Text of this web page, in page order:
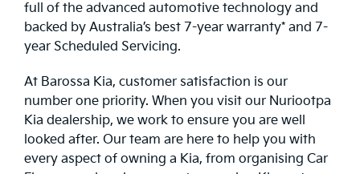
full of the advanced automotive technology and
backed by Australia’s best 7-year warranty* and 7-
year Scheduled Servicing.
At Barossa Kia, customer satisfaction is our
number one priority. When you visit our Nuriootpa
Kia dealership, we work to ensure you are well
looked after. Our team are here to help you with
every aspect of owning a Kia, from organising Car